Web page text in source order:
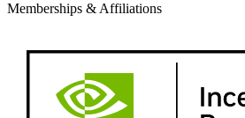
Memberships & Affiliations